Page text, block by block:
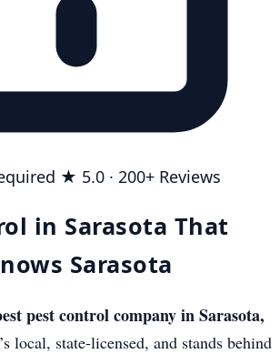
★ 5.0 · 200+ Reviews
in Sarasota That
Sarasota
pest control company in Sarasota,
local, state-licensed, and stands behind